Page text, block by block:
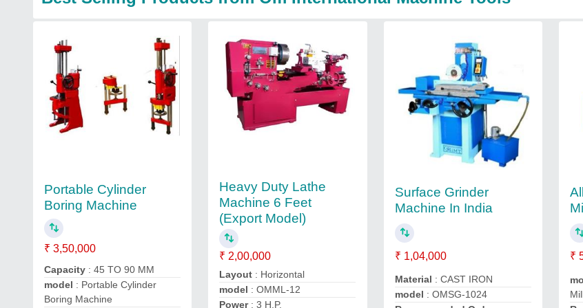
Portable Cylinder
Boring Machine
₹ 3,50,000
Capacity : 45 TO 90 MM
model : Portable Cylinder
Boring Machine
Heavy Duty Lathe
Machine 6 Feet
(Export Model)
₹ 2,00,000
Layout : Horizontal
model : OMML-12
Power: 3 H.P.
Surface Grinder
Machine In India
₹ 1,04,000
Material : CAST IRON
model : OMSG-1024
₹